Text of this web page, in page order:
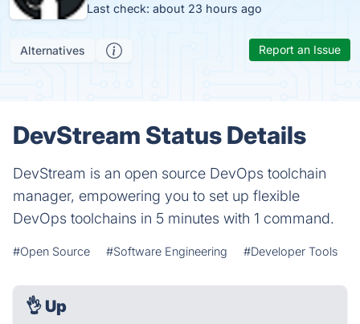
Last check: about 23 hours ago
Alternatives Report an Issue
DevStream Status Details
DevStream is an open source DevOps toolchain
manager, empowering you to set up flexible
DevOps toolchains in 5 minutes with 1 command.
#Open Source #Software Engineering #Developer Tools
👌 Up